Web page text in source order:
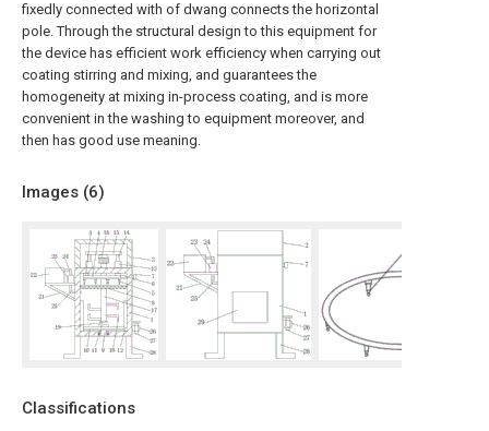
fixedly connected with of dwang connects the horizontal
pole. Through the structural design to this equipment for
the device has efficient work efficiency when carrying out
coating stirring and mixing, and guarantees the
homogeneity at mixing in-process coating, and is more
convenient in the washing to equipment moreover, and
then has good use meaning.
Images (6)
Classifications